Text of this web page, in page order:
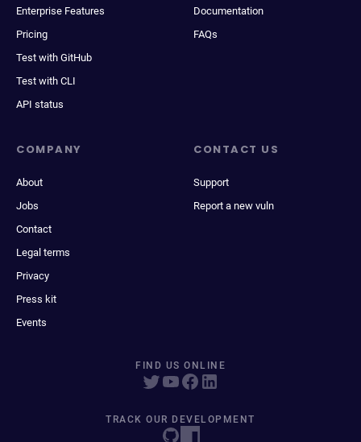
Enterprise Features
Pricing
Test with GitHub
Test with CLI
API status
Documentation
FAQs
COMPANY
About
Jobs
Contact
Legal terms
Privacy
Press kit
Events
CONTACT US
Support
Report a new vuln
FIND US ONLINE
TRACK OUR DEVELOPMENT